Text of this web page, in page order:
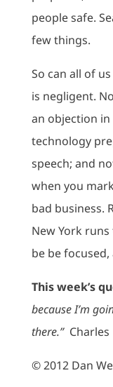
people safe.
few things.
So can all of
is negligent.
an objection in
technology
speech; and
when you
bad business.
New York
be be
This week’s
because I’m
there.”Charles
© 2012 Dan